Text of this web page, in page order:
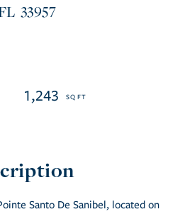
33957
1,243
Santo De Sanibel, located on